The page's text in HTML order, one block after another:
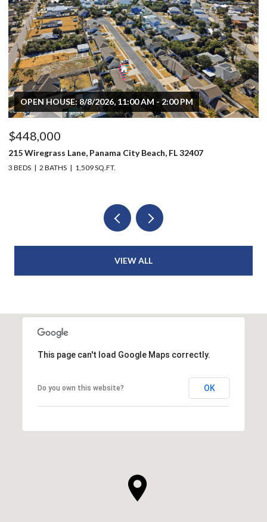
OPEN HOUSE: 8/8/2026, 11:00 AM - 2:00 PM
$448,000
215 Wiregrass Lane, Panama City Beach, FL 32407
3 BEDS 2 BATHS 1,509 SQ.FT.
VIEW ALL
This page can't load Google Maps correctly.
Do you own this website? OK